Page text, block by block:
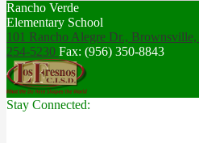
Rancho Verde
Elementary School
101 Rancho Alegre Dr., Brownsville,
254-5230 Fax: (956) 350-8843
Stay Connected: